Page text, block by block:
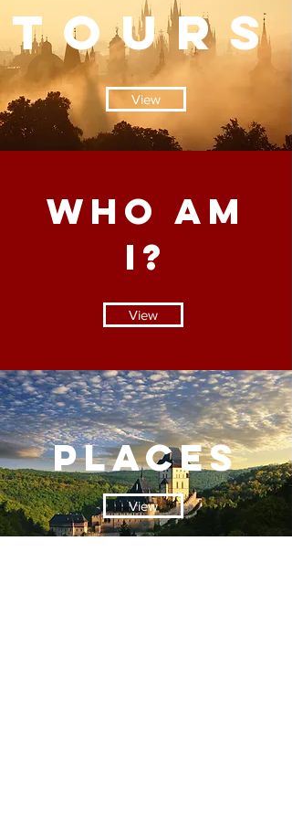
TOURS
View
WHO AM
I?
View
PLACES
View